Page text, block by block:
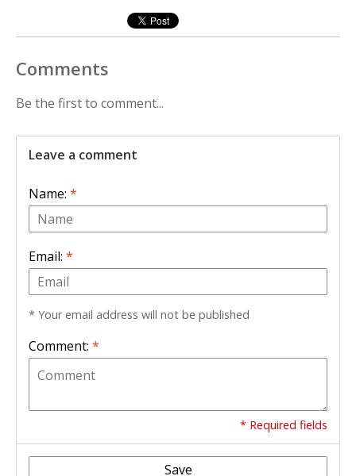
Comments
Be the first to comment...
Leave a comment
Name: *
Email: *
* Your email address will not be published
Comment: *
* Required fields
Save